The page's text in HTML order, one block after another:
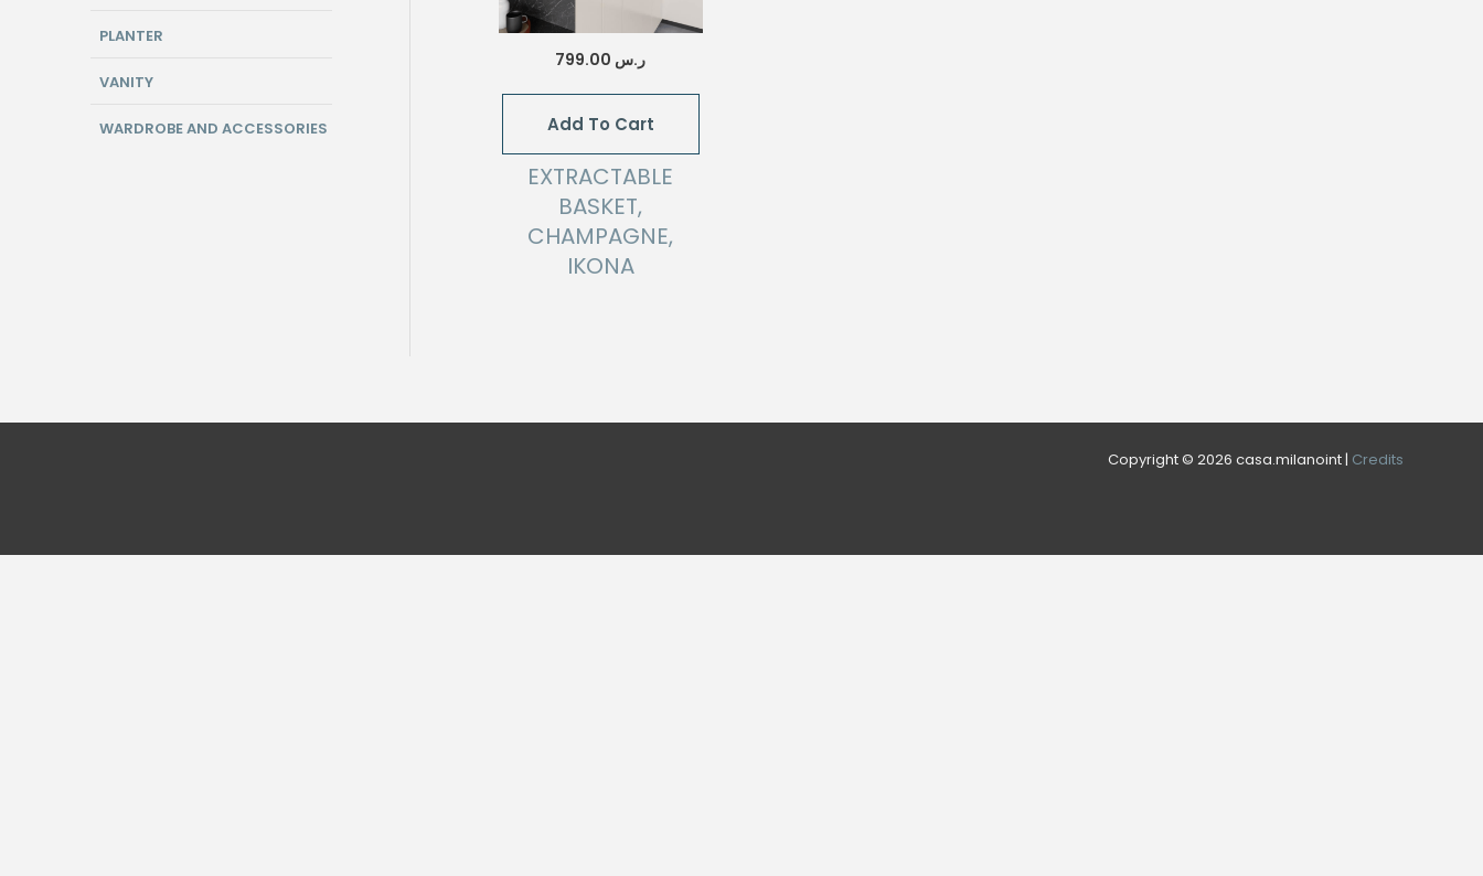
PLANTER
VANITY
WARDROBE AND ACCESSORIES
ر.س
Add To Cart
EXTRACTABLE
BASKET,
CHAMPAGNE,
IKONA
Copyright © 2026 casa.milanoint | Credits